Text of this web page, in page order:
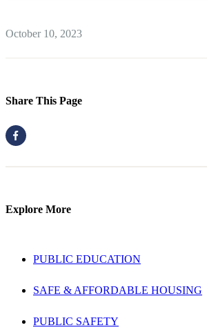
October 10, 2023
Share This Page
Explore More
PUBLIC EDUCATION
SAFE & AFFORDABLE HOUSING
PUBLIC SAFETY